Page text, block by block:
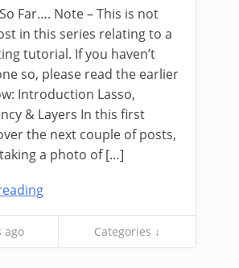
Far…. Note – This is not
in this series relating to a
tutorial. If you haven’t
so, please read the earlier
Introduction Lasso,
& Layers In this first
the next couple of posts,
a photo of […]
ago Categories ↓